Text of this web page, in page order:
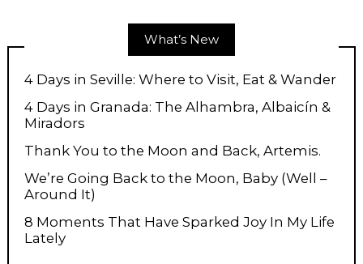
What’s New
4 Days in Seville: Where to Visit, Eat & Wander
4 Days in Granada: The Alhambra, Albaicín &
Miradors
Thank You to the Moon and Back, Artemis.
We’re Going Back to the Moon, Baby (Well –
Around It)
8 Moments That Have Sparked Joy In My Life
Lately